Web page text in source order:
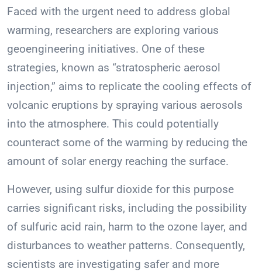
Faced with the urgent need to address global
warming, researchers are exploring various
geoengineering initiatives. One of these
strategies, known as “stratospheric aerosol
injection,” aims to replicate the cooling effects of
volcanic eruptions by spraying various aerosols
into the atmosphere. This could potentially
counteract some of the warming by reducing the
amount of solar energy reaching the surface.
However, using sulfur dioxide for this purpose
carries significant risks, including the possibility
of sulfuric acid rain, harm to the ozone layer, and
disturbances to weather patterns. Consequently,
scientists are investigating safer and more